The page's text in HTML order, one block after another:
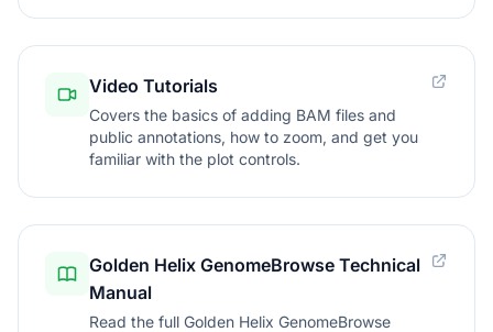
Video Tutorials
Covers the basics of adding BAM files and
public annotations, how to zoom, and get you
familiar with the plot controls.
Golden Helix GenomeBrowse Technical
Manual
Read the full Golden Helix GenomeBrowse